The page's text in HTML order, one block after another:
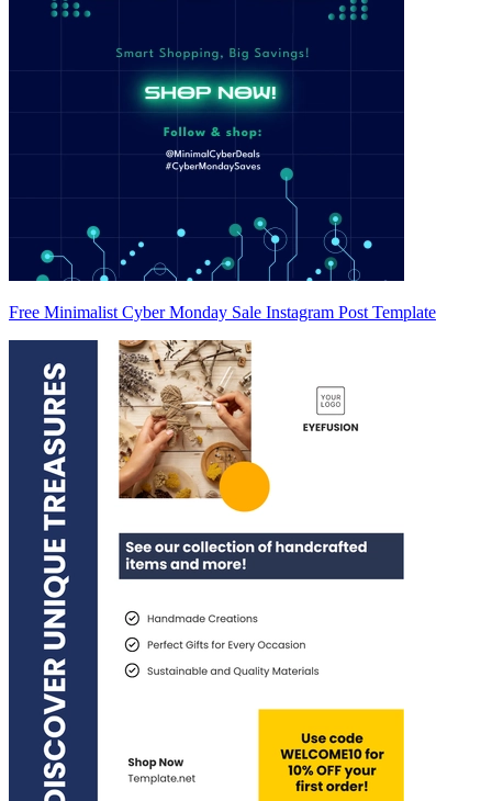
Free Minimalist Cyber Monday Sale Instagram Post Template